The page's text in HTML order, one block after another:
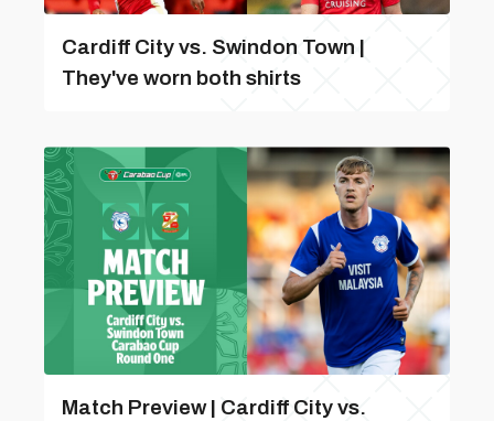
Cardiff City vs. Swindon Town |
They've worn both shirts
Match Preview | Cardiff City vs.